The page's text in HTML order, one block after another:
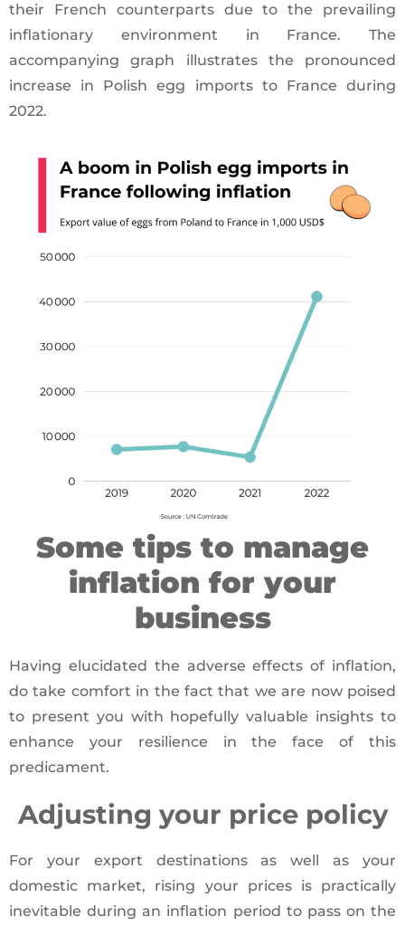
their French counterparts due to the prevailing
inflationary environment in France. The
accompanying graph illustrates the pronounced
increase in Polish egg imports to France during
2022.
Some tips to manage
inflation for your
business
Having elucidated the adverse effects of inflation,
do take comfort in the fact that we are now poised
to present you with hopefully valuable insights to
enhance your resilience in the face of this
predicament.
Adjusting your price policy
For your export destinations as well as your
domestic market, rising your prices is practically
inevitable during an inflation period to pass on the